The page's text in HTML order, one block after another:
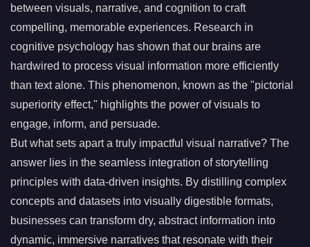
between visuals, narrative, and cognition to craft
compelling, memorable experiences. Research in
cognitive psychology has shown that our brains are
hardwired to process visual information more efficiently
than text alone. This phenomenon, known as the "pictorial
superiority effect," highlights the power of visuals to
engage, inform, and persuade.
But what sets apart a truly impactful visual narrative? The
answer lies in the seamless integration of storytelling
principles with data-driven insights. By distilling complex
concepts and datasets into visually digestible formats,
businesses can transform dry, abstract information into
dynamic, immersive narratives that resonate with their